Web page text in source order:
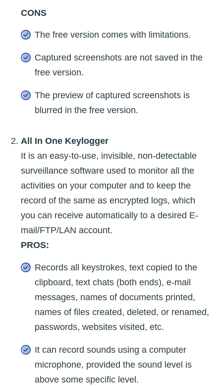
CONS
The free version comes with limitations.
Captured screenshots are not saved in the
free version.
The preview of captured screenshots is
blurred in the free version.
All In One Keylogger
It is an easy-to-use, invisible, non-detectable
surveillance software used to monitor all the
activities on your computer and to keep the
record of the same as encrypted logs, which
you can receive automatically to a desired E-
mail/FTP/LAN account.
PROS:
Records all keystrokes, text copied to the
clipboard, text chats (both ends), e-mail
messages, names of documents printed,
names of files created, deleted, or renamed,
passwords, websites visited, etc.
It can record sounds using a computer
microphone, provided the sound level is
above some specific level.